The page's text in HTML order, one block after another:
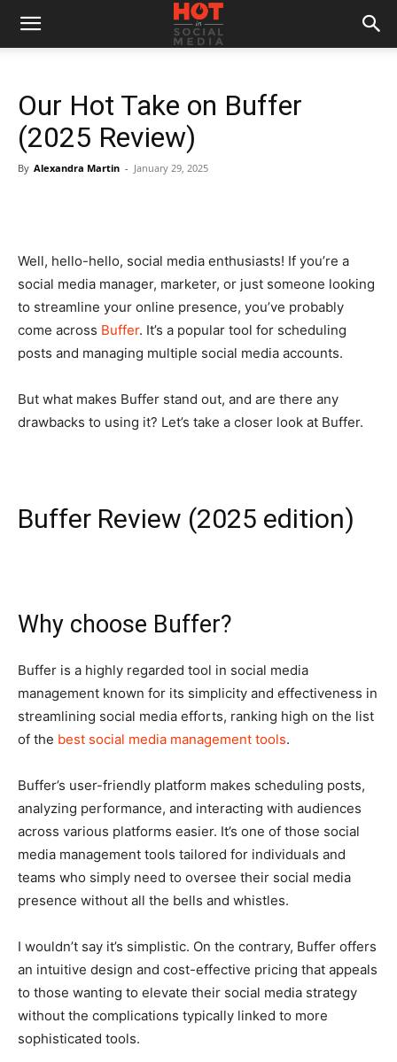
Our Hot Take on Buffer
(2025 Review)
By Alexandra Martin - January 29, 2025
Well, hello-hello, social media enthusiasts! If you’re a
social media manager, marketer, or just someone looking
to streamline your online presence, you’ve probably
come across Buffer. It’s a popular tool for scheduling
posts and managing multiple social media accounts.
But what makes Buffer stand out, and are there any
drawbacks to using it? Let’s take a closer look at Buffer.
Buffer Review (2025 edition)
Why choose Buffer?
Buffer is a highly regarded tool in social media
management known for its simplicity and effectiveness in
streamlining social media efforts, ranking high on the list
of the best social media management tools.
Buffer’s user-friendly platform makes scheduling posts,
analyzing performance, and interacting with audiences
across various platforms easier. It’s one of those social
media management tools tailored for individuals and
teams who simply need to oversee their social media
presence without all the bells and whistles.
I wouldn’t say it’s simplistic. On the contrary, Buffer offers
an intuitive design and cost-effective pricing that appeals
to those wanting to elevate their social media strategy
without the complications typically linked to more
sophisticated tools.